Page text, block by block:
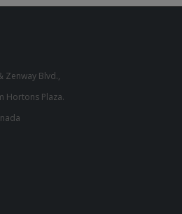
Zenway Blvd.,
Hortons Plaza.